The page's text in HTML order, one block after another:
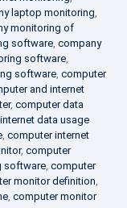
laptop monitoring,
monitoring of
software, company
software,
software, computer
and internet
, computer data
data usage
, computer internet
, computer
software, computer
monitor definition,
, computer monitor